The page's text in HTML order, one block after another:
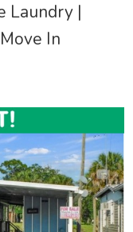
Laundry |
In